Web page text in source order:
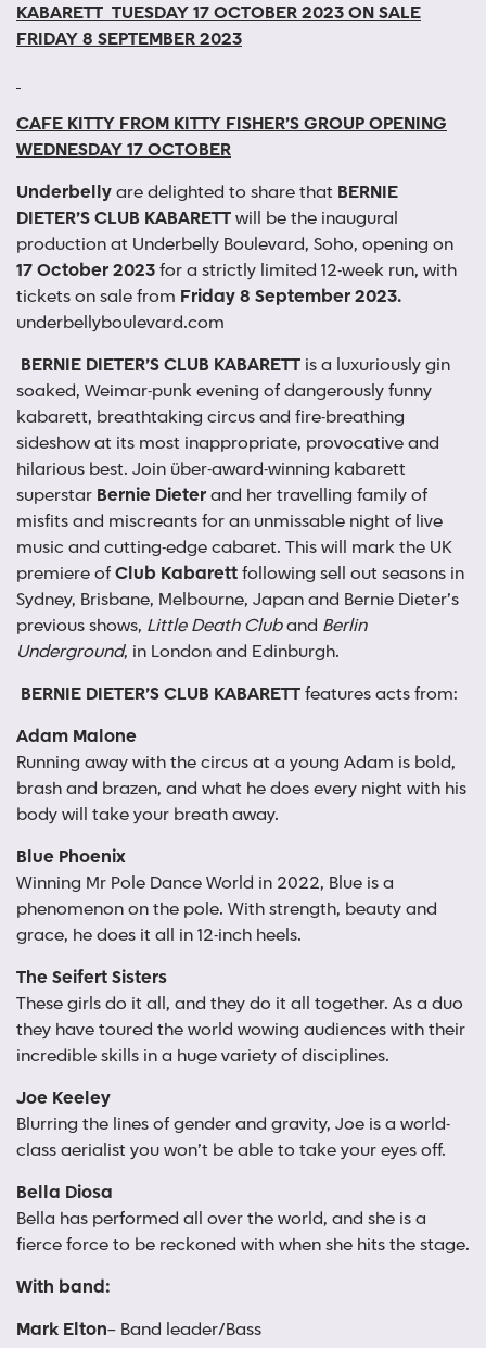
KABARETT TUESDAY 17 OCTOBER 2023ON SALE
FRIDAY 8 SEPTEMBER 2023
CAFE KITTY FROM KITTY FISHER’S GROUPOPENING
WEDNESDAY 17 OCTOBER
Underbellyare delighted to share that BERNIE
DIETER’S CLUB KABARETTwill be the inaugural
production at Underbelly Boulevard, Soho, opening on
17 October 2023for a strictly limited 12-week run, with
tickets on sale from Friday 8 September 2023.
underbellyboulevard.com
BERNIE DIETER’S CLUB KABARETT is a luxuriously gin
soaked, Weimar-punk evening of dangerously funny
kabarett, breathtaking circus and fire-breathing
sideshow at its most inappropriate, provocative and
hilarious best. Join über-award-winning kabarett
superstar Bernie Dieterand her travelling family of
misfits and miscreants for an unmissable night of live
music and cutting-edge cabaret. This will mark the UK
premiere ofClub Kabarettfollowing sell out seasons in
Sydney, Brisbane, Melbourne, Japan and Bernie Dieter’s
previous shows, Little Death Cluband Berlin
Underground, in London and Edinburgh.
BERNIE DIETER’S CLUB KABARETTfeatures acts from:
Adam Malone
Running away with the circus at a young Adam is bold,
brash and brazen, and what he does every night with his
body will take your breath away.
Blue Phoenix
Winning Mr Pole Dance World in 2022, Blue is a
phenomenon on the pole. With strength, beauty and
grace, he does it all in 12-inch heels.
The Seifert Sisters
These girls do it all, and they do it all together. As a duo
they have toured the world wowing audiences with their
incredible skills in a huge variety of disciplines.
Joe Keeley
Blurring the lines of gender and gravity, Joe is a world-
class aerialist you won’t be able to take your eyes off.
Bella Diosa
Bella has performed all over the world, and she is a
fierce force to be reckoned with when she hits the stage.
With band:
Mark Elton– Band leader/Bass